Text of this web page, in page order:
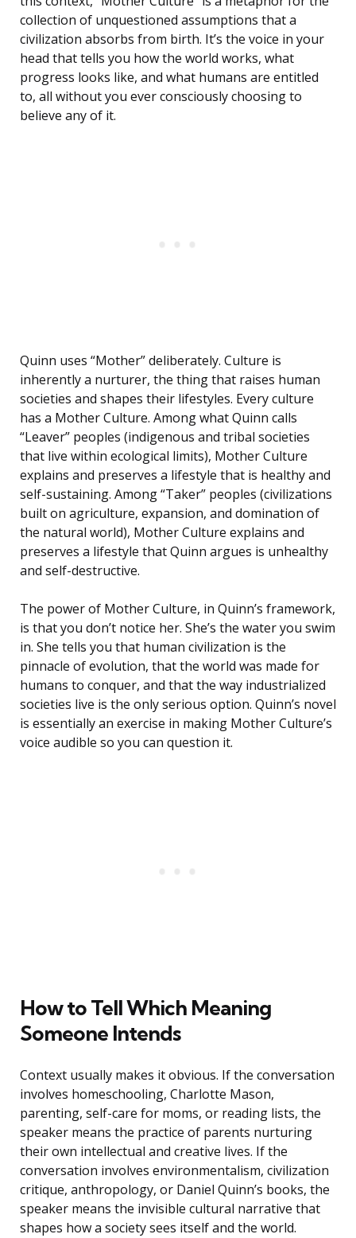
collection of unquestioned assumptions that a
civilization absorbs from birth. It’s the voice in your
head that tells you how the world works, what
progress looks like, and what humans are entitled
to, all without you ever consciously choosing to
believe any of it.
Quinn uses “Mother” deliberately. Culture is
inherently a nurturer, the thing that raises human
societies and shapes their lifestyles. Every culture
has a Mother Culture. Among what Quinn calls
“Leaver” peoples (indigenous and tribal societies
that live within ecological limits), Mother Culture
explains and preserves a lifestyle that is healthy and
self-sustaining. Among “Taker” peoples (civilizations
built on agriculture, expansion, and domination of
the natural world), Mother Culture explains and
preserves a lifestyle that Quinn argues is unhealthy
and self-destructive.
The power of Mother Culture, in Quinn’s framework,
is that you don’t notice her. She’s the water you swim
in. She tells you that human civilization is the
pinnacle of evolution, that the world was made for
humans to conquer, and that the way industrialized
societies live is the only serious option. Quinn’s novel
is essentially an exercise in making Mother Culture’s
voice audible so you can question it.
How to Tell Which Meaning
Someone Intends
Context usually makes it obvious. If the conversation
involves homeschooling, Charlotte Mason,
parenting, self-care for moms, or reading lists, the
speaker means the practice of parents nurturing
their own intellectual and creative lives. If the
conversation involves environmentalism, civilization
critique, anthropology, or Daniel Quinn’s books, the
speaker means the invisible cultural narrative that
shapes how a society sees itself and the world.